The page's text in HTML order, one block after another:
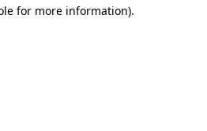
for more information).